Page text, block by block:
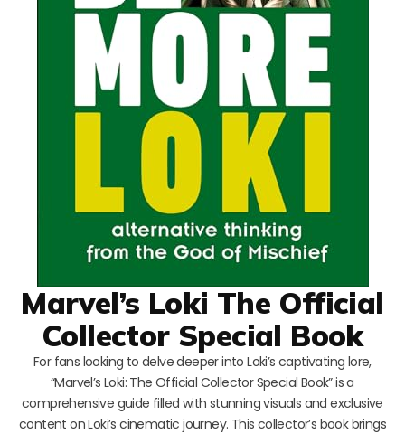
Marvel’s Loki The Official
Collector Special Book
For fans looking to delve deeper into Loki’s captivating lore,
“Marvel’s Loki: The Official Collector Special Book” is a
comprehensive guide filled with stunning visuals and exclusive
content on Loki’s cinematic journey. This collector’s book brings